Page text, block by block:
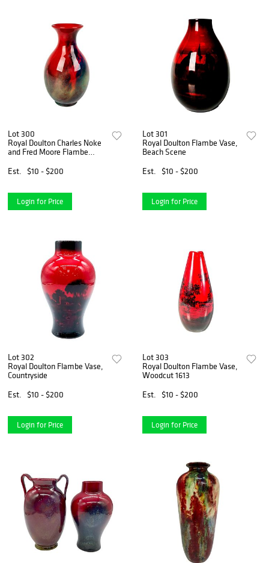
Lot 300
Royal Doulton Charles Noke
and Fred Moore Flambe
Est.
$10 - $200
Login for Price
Lot 301
Royal Doulton Flambe Vase,
Beach Scene
Est.
$10 - $200
Login for Price
Lot 302
Royal Doulton Flambe Vase,
Countryside
Est.
$10 - $200
Login for Price
Lot 303
Royal Doulton Flambe Vase,
Woodcut 1613
Est.
$10 - $200
Login for Price